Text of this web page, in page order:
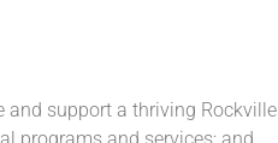
and support a thriving Rockville
programs and services; and